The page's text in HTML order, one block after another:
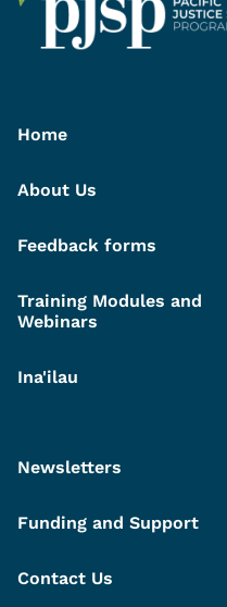
Home
About Us
Feedback forms
Training Modules and
Webinars
Ina'ilau
Newsletters
Funding and Support
Contact Us